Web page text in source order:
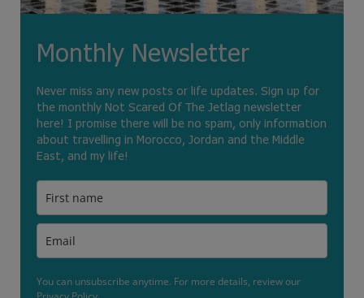
Monthly Newsletter
Never miss any new posts or life updates. Sign up for
the monthly Not Scared Of The Jetlag newsletter
here! I promise there will be no spam, only information
about travelling in Morocco, Jordan and the Middle
East, and my life!
You can unsubscribe anytime. For more details, review our